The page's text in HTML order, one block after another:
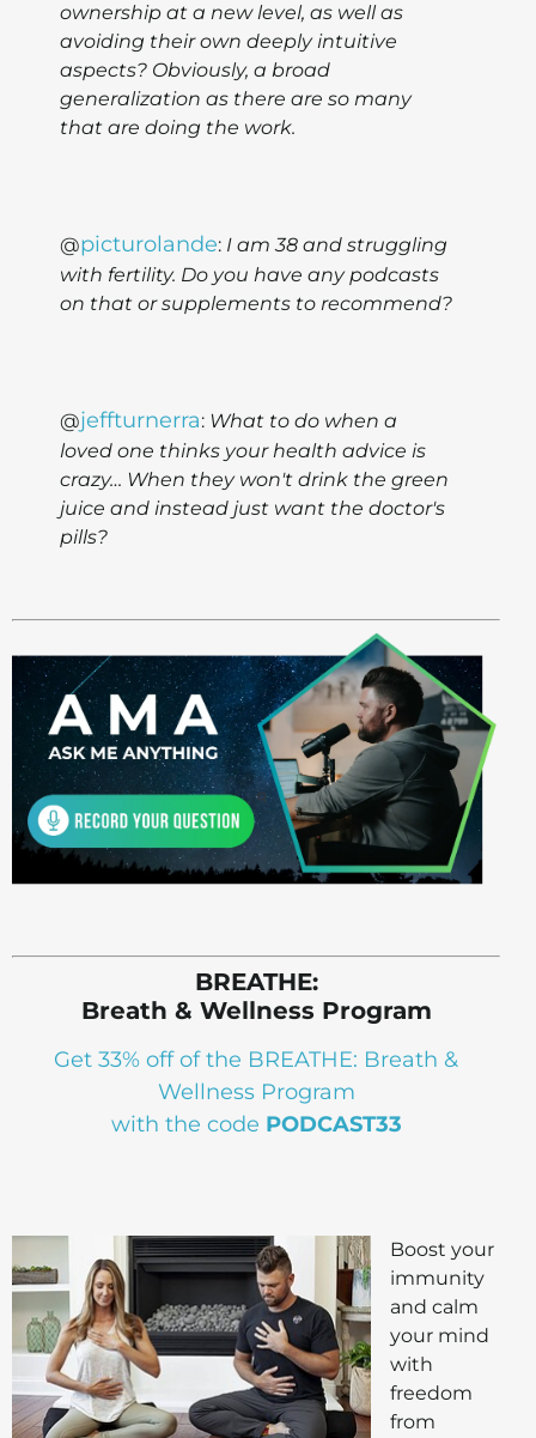
ownership at a new level, as well as
avoiding their own deeply intuitive
aspects? Obviously, a broad
generalization as there are so many
that are doing the work.
@picturolande: I am 38 and struggling
with fertility. Do you have any podcasts
on that or supplements to recommend?
@jeffturnerra: What to do when a
loved one thinks your health advice is
crazy… When they won't drink the green
juice and instead just want the doctor's
pills?
BREATHE:
Breath & Wellness Program
Get 33% off of the BREATHE: Breath &
Wellness Program
with the code PODCAST33
Boost your
immunity
and calm
your mind
with
freedom
from